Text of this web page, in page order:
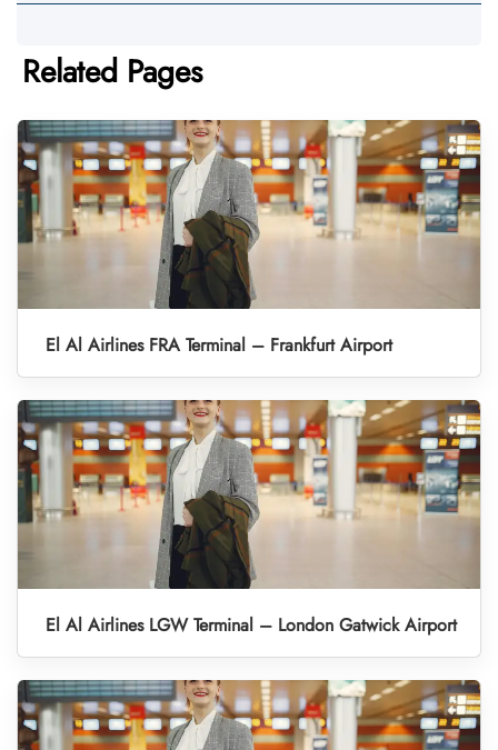
Related Pages
El Al Airlines FRA Terminal – Frankfurt Airport
El Al Airlines LGW Terminal – London Gatwick Airport